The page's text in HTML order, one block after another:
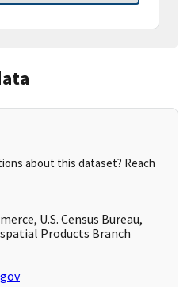
about this dataset? Reach
U.S. Census Bureau,
Products Branch